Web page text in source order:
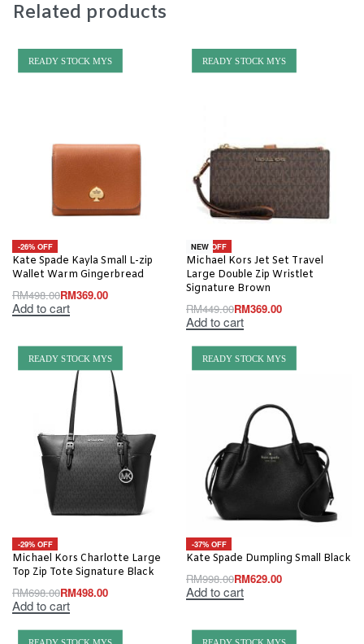
Related products
READY STOCK MYS
-26% OFF
Kate Spade Kayla Small L-zip
Wallet Warm Gingerbread
RM498.00RM369.00
Add to cart
READY STOCK MYS
-18% OFF
NEW
Michael Kors Jet Set Travel
Large Double Zip Wristlet
Signature Brown
RM449.00RM369.00
Add to cart
READY STOCK MYS
-29% OFF
Michael Kors Charlotte Large
Top Zip Tote Signature Black
RM698.00RM498.00
Add to cart
READY STOCK MYS
-37% OFF
Kate Spade Dumpling Small Black
RM998.00RM629.00
Add to cart